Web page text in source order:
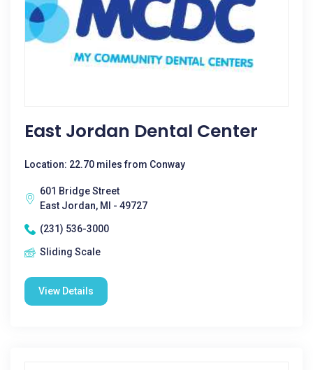
East Jordan Dental Center
Location: 22.70 miles from Conway
601 Bridge Street
East Jordan, MI - 49727
(231) 536-3000
Sliding Scale
View Details